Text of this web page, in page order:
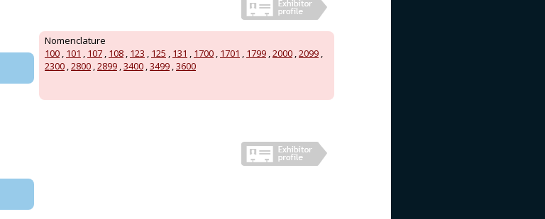
Nomenclature
100 , 101 , 107 , 108 , 123 , 125 , 131 , 1700 , 1701 , 1799 ,2000 ,2099 ,
2300 ,2800 ,2899 ,3400 ,3499 ,3600